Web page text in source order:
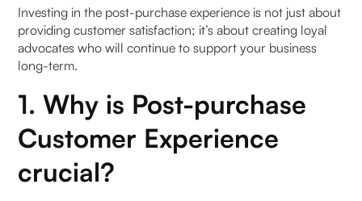
Investing in the post-purchase experience is not just about
providing customer satisfaction; it’s about creating loyal
advocates who will continue to support your business
long-term.
1. Why is Post-purchase
Customer Experience
crucial?